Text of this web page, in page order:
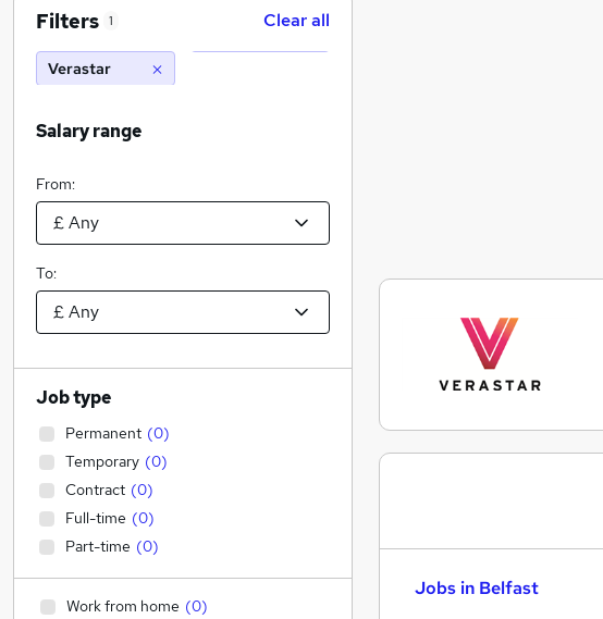
Jobs in Belfast
Filters 1 Clear all
Verastar
Salary range
From:
To:
Job type
Permanent (0)
Temporary (0)
Contract (0)
Full-time (0)
Part-time (0)
Work from home (0)